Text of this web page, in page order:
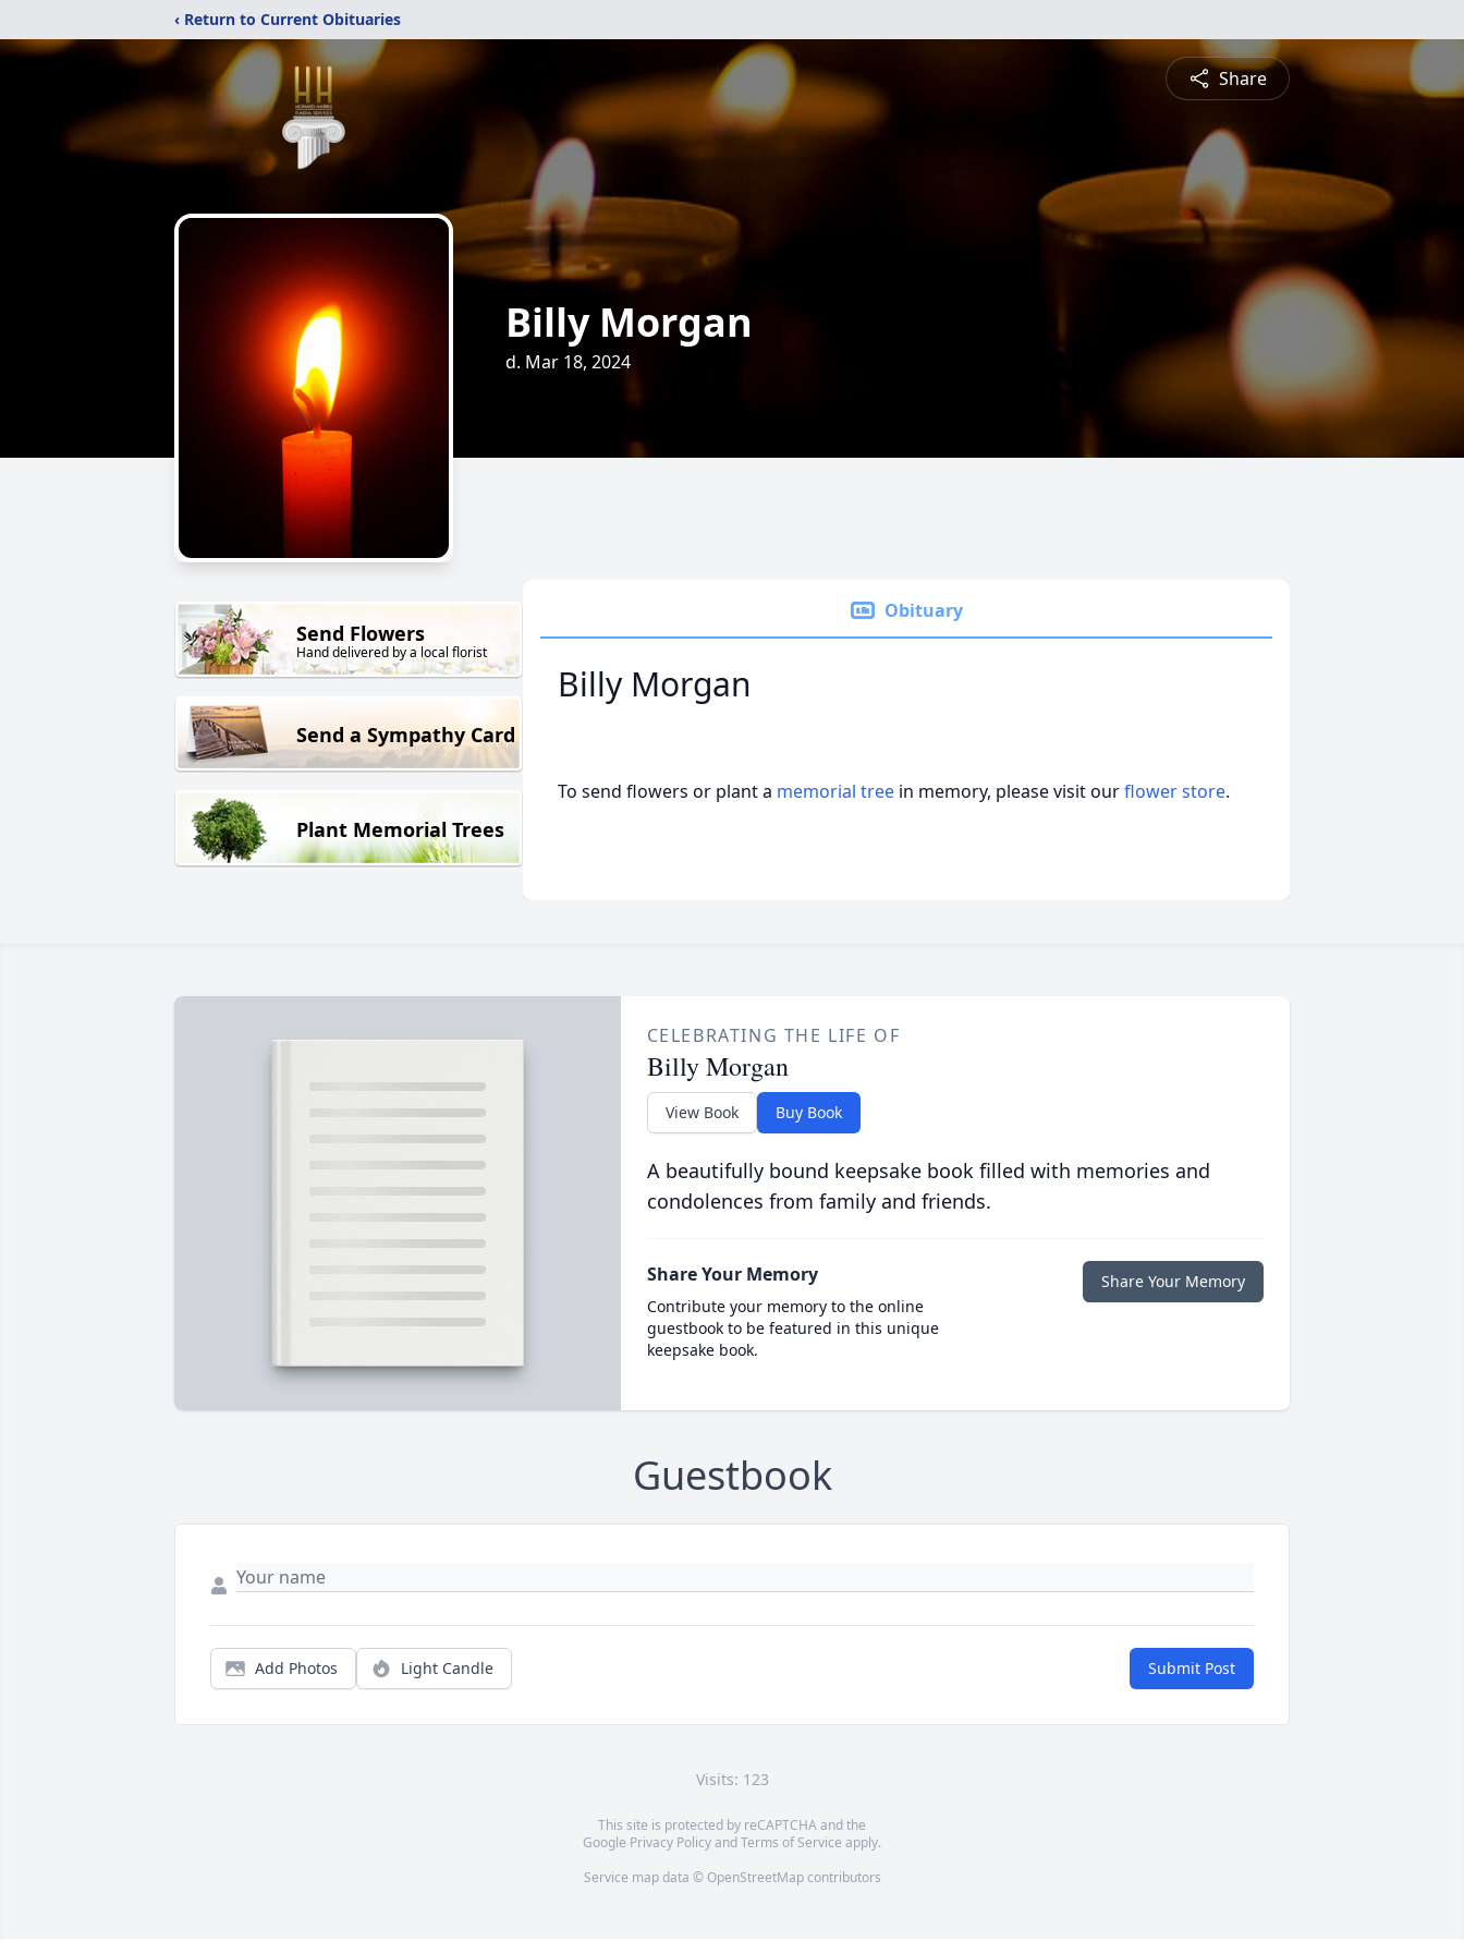
‹ Return to Current Obituaries
Share
Billy Morgan
d. Mar 18, 2024
Send Flowers
Hand delivered by a local florist
Send a Sympathy Card
Plant Memorial Trees
Obituary
Billy Morgan
To send flowers or plant a memorial tree in memory, please visit ourflower store.
CELEBRATING THE LIFE OF
Billy Morgan
View Book Buy Book
A beautifully bound keepsake book filled with memories and
condolences from family and friends.
Share Your Memory
Contribute your memory to the online
guestbook to be featured in this unique
keepsake book.
Share Your Memory
Guestbook
Add Photos Light Candle Submit Post
Visits: 123
This site is protected by reCAPTCHA and the
Google Privacy PolicyandTerms of Service apply.
Service map data © OpenStreetMapcontributors